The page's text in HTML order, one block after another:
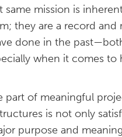
mission is
they are a record
done in the
when it comes
part of meaningful
is not only
purpose and